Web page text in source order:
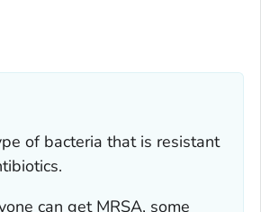
of bacteria that is resistant
can get MRSA, some